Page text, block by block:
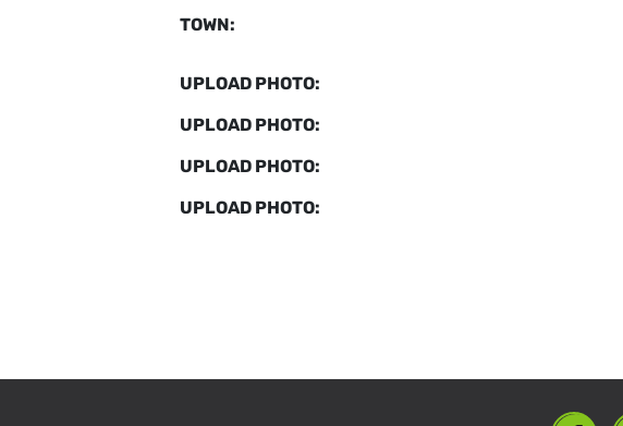
TOWN:
UPLOAD PHOTO:
UPLOAD PHOTO:
UPLOAD PHOTO:
UPLOAD PHOTO: